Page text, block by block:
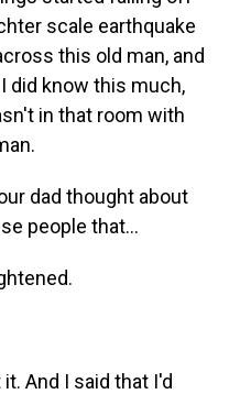
scale earthquake
this old man, and
did know this much,
in that room with
dad thought about
people that...
And I said that I'd